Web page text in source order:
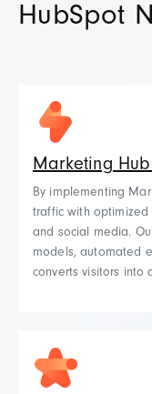
HubSpot
Marketing
By implementing
traffic with
and social media.
models, automated
converts visitors into